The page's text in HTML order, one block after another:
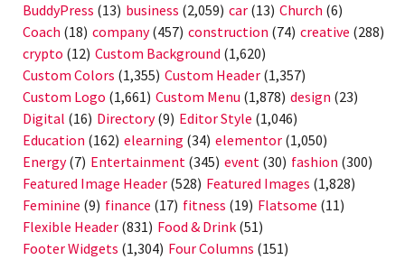
BuddyPress (13) business (2,059) car (13) Church (6)
Coach (18) company(457) construction (74) creative (288)
crypto (12) Custom Background (1,620)
Custom Colors (1,355) Custom Header (1,357)
Custom Logo (1,661) Custom Menu (1,878) design (23)
Digital (16) Directory(9) Editor Style (1,046)
Education (162) elearning (34) elementor (1,050)
Energy(7) Entertainment (345) event (30) fashion (300)
Featured Image Header (528) Featured Images (1,828)
Feminine (9) finance (17) fitness (19) Flatsome (11)
Flexible Header (831) Food & Drink (51)
Footer Widgets (1,304) Four Columns (151)